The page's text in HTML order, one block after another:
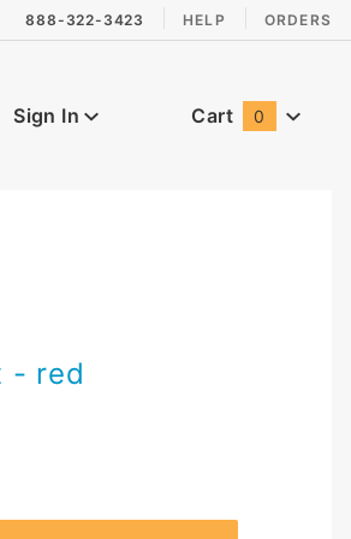
888-322-3423 HELP ORDERS
Sign In Cart 0
- red